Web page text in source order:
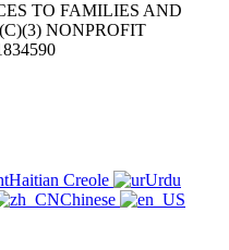
TO FAMILIES AND
NONPROFIT
Haitian Creole
Urdu
Chinese